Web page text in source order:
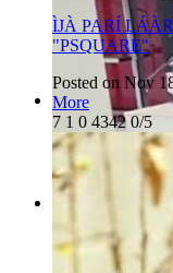
ÌJÀ PARÍ
"PSQUARE"
Posted on Nov
More
7 1 0 4342 0/5